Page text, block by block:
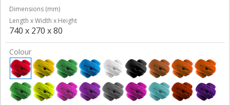
Dimensions (mm)
Length x Width x Height
740 x 270 x 80
Colour